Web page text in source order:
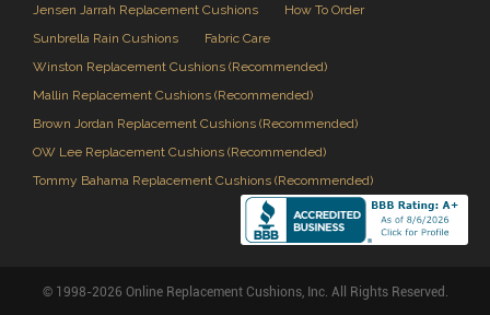
Jensen Jarrah Replacement Cushions
How To Order
Sunbrella Rain Cushions
Fabric Care
Winston Replacement Cushions (Recommended)
Mallin Replacement Cushions (Recommended)
Brown Jordan Replacement Cushions (Recommended)
OW Lee Replacement Cushions (Recommended)
Tommy Bahama Replacement Cushions (Recommended)
© 1998-2026 Online Replacement Cushions, Inc. All Rights Reserved.